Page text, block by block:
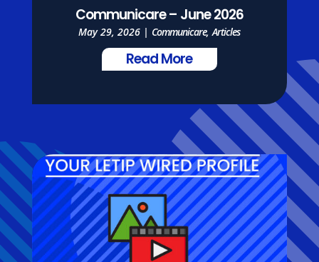
Communicare – June 2026
May 29, 2026 | Communicare,Articles
Read More